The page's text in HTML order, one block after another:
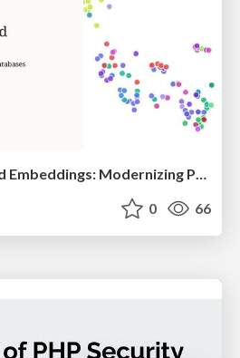
0 66